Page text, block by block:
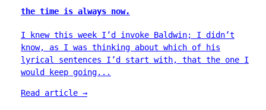
the time is always now.
I knew this week I’d invoke Baldwin; I didn’t
know, as I was thinking about which of his
lyrical sentences I’d start with, that the one I
would keep going...
Read article →